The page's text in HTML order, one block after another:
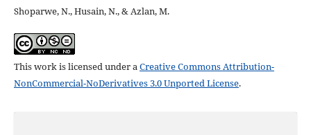
Shoparwe, N., Husain, N., & Azlan, M.
This work is licensed under aCreative Commons Attribution-
NonCommercial-NoDerivatives 3.0 Unported License.